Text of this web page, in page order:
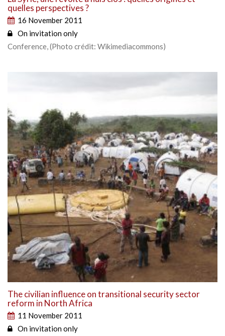
quelles perspectives ?
16 November 2011
On invitation only
Conference, (Photo crédit: Wikimediacommons)
The civilian influence on transitional security sector
reform in North Africa
11 November 2011
On invitation only